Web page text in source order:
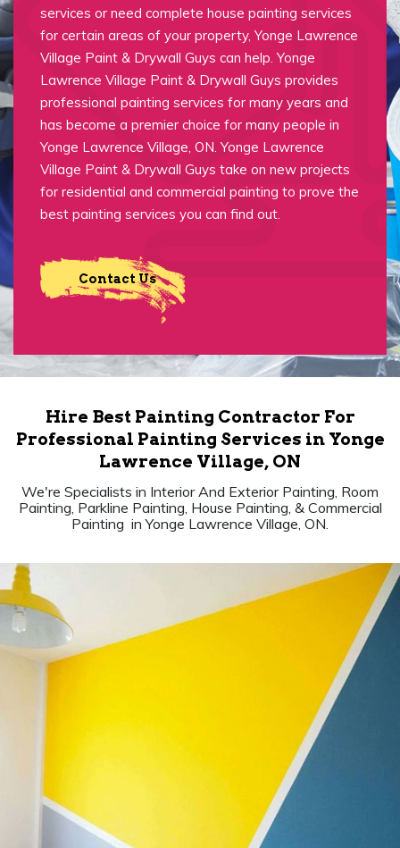
services or need complete house painting services
for certain areas of your property, Yonge Lawrence
Village Paint & Drywall Guys can help. Yonge
Lawrence Village Paint & Drywall Guys provides
professional painting services for many years and
has become a premier choice for many people in
Yonge Lawrence Village, ON. Yonge Lawrence
Village Paint & Drywall Guys take on new projects
for residential and commercial painting to prove the
best painting services you can find out.
Contact Us
Hire Best Painting Contractor For
Professional Painting Services in Yonge
Lawrence Village, ON
We're Specialists in Interior And Exterior Painting, Room
Painting, Parkline Painting, House Painting, & Commercial
Painting in Yonge Lawrence Village, ON.